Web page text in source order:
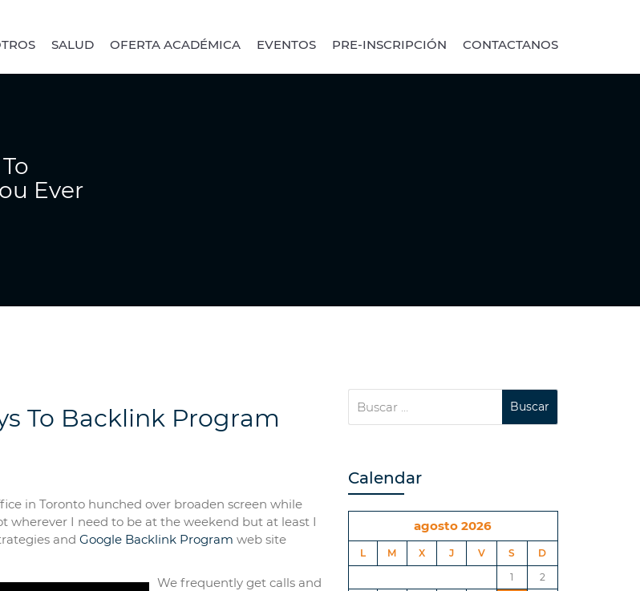
SALUD OFERTA ACADÉMICA EVENTOS PRE-INSCRIPCIÓN CONTACTANOS
Ever
To Backlink Program
in Toronto hunched over broaden screen while
wherever I need to be at the weekend but at least I
and Google Backlink Program web site
We frequently get calls and
Calendar
agosto 2026
L M X J V S
D
1
2